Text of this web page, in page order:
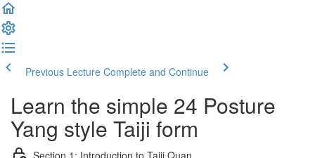
Previous Lecture Complete and Continue
Learn the simple 24 Posture
Yang style Taiji form
Section 1: Introduction to Taiji Quan